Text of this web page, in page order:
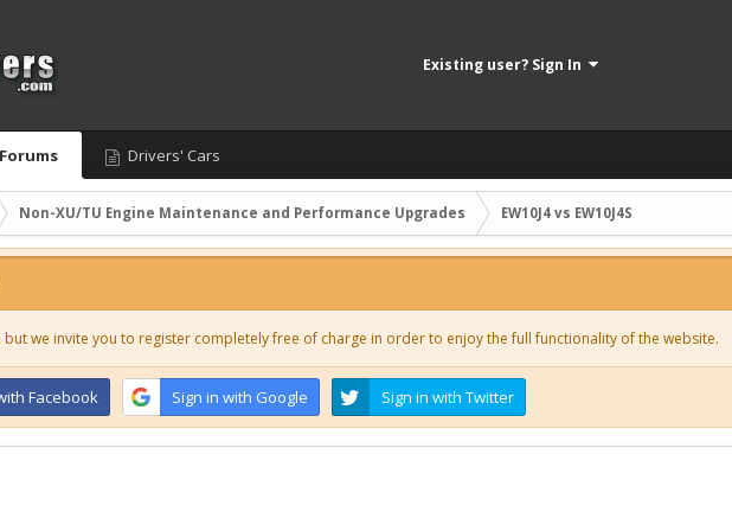
Existing user? Sign In
Forums Drivers' Cars
Non-XU/TU Engine Maintenance and Performance Upgrades EW10J4 vs EW10J4S
we invite you to register completely free of charge in order to enjoy the full functionality of the website.
Facebook Sign in with Google Sign in with Twitter